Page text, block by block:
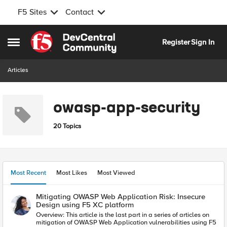
F5 Sites Contact
Open Side Menu
Skip to content
RegisterSign In
Articles
owasp-app-security
20 Topics
Most Recent Most Likes Most Viewed
Mitigating OWASP Web Application Risk: Insecure
Design using F5 XC platform
Overview: This article is the last part in a series of articles on
mitigation of OWASP Web Application vulnerabilities using F5